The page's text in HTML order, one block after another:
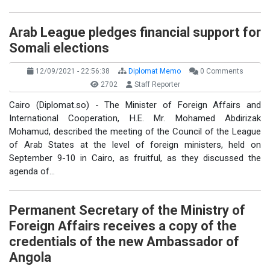
Arab League pledges financial support for
Somali elections
12/09/2021 - 22:56:38 Diplomat Memo
0 Comments
2702
Staff Reporter
Cairo (Diplomat.so) - The Minister of Foreign Affairs and
International Cooperation, H.E. Mr. Mohamed Abdirizak
Mohamud, described the meeting of the Council of the League
of Arab States at the level of foreign ministers, held on
September 9-10 in Cairo, as fruitful, as they discussed the
agenda of…
Permanent Secretary of the Ministry of
Foreign Affairs receives a copy of the
credentials of the new Ambassador of
Angola